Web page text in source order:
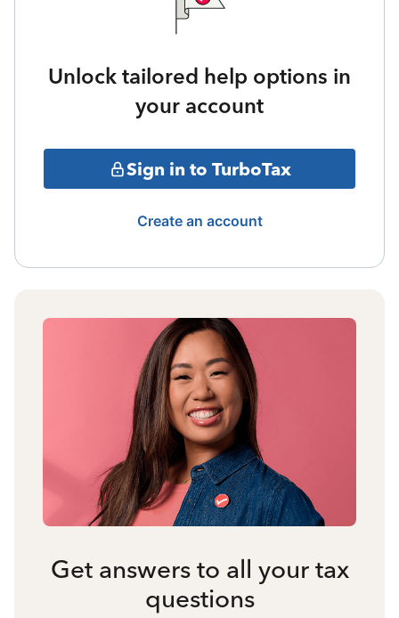
Unlock tailored help options in
your account
Sign in to TurboTax
Create an account
Get answers to all your tax
questions